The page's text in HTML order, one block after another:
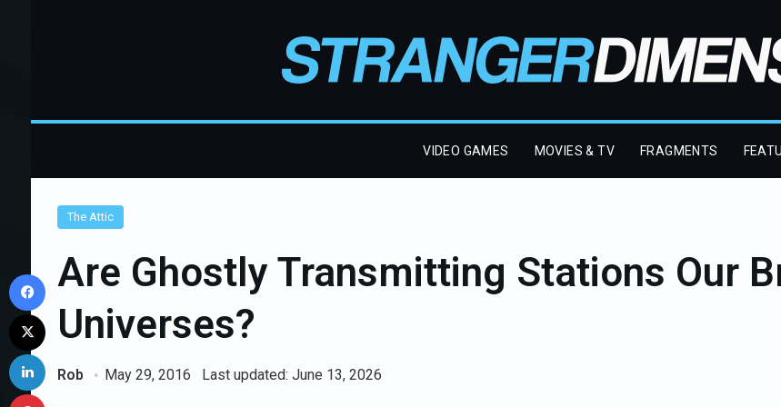
VIDEO GAMES MOVIES & TV FRAGMENTS
The Attic
Are Ghostly Transmitting Stations Our
Universes?
Rob May 29, 2016 Last updated: June 13, 2026
Facebook